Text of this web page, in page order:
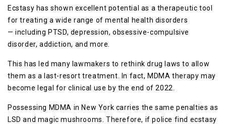
Ecstasy has shown excellent potential as a therapeutic tool
for treating a wide range of mental health disorders
— including PTSD, depression, obsessive-compulsive
disorder, addiction, and more.
This has led many lawmakers to rethink drug laws to allow
them as a last-resort treatment. In fact, MDMA therapy may
become legal for clinical use by the end of 2022.
Possessing MDMA in New York carries the same penalties as
LSD and magic mushrooms. Therefore, if police find ecstasy